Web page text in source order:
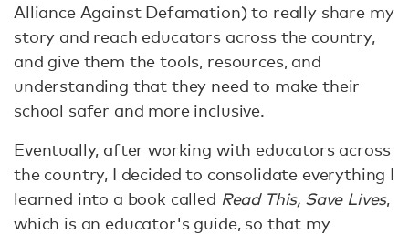
Alliance Against Defamation) to really share my
story and reach educators across the country,
and give them the tools, resources, and
understanding that they need to make their
school safer and more inclusive.
Eventually, after working with educators across
the country, I decided to consolidate everything I
learned into a book called Read This, Save Lives,
which is an educator's guide, so that my